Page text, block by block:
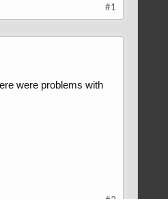
#1
were problems with